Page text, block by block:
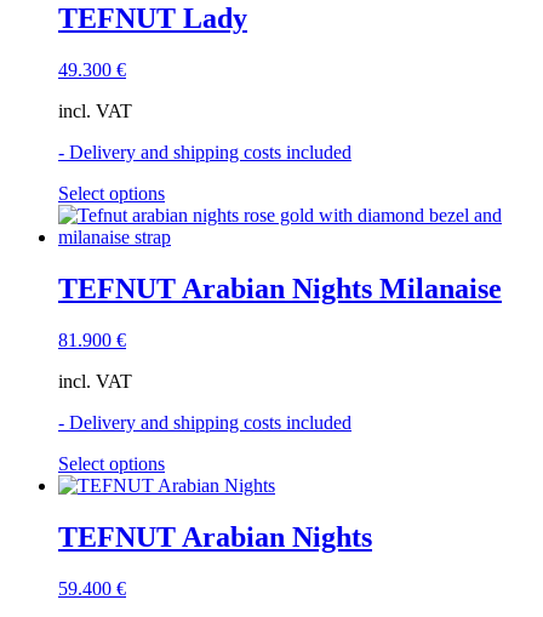
multiple
variants.
chosen
on
product
page
TEFNUT Lady
49.300 €
incl. VAT
- Delivery and shipping costs included
Select optionsThis
product
has
variants.
The
the
page
TEFNUT Arabian Nights Milanaise
81.900 €
incl. VAT
- Delivery and shipping costs included
Select optionsThis
product
multiple
variants.
TEFNUT Arabian Nights
59.400 €